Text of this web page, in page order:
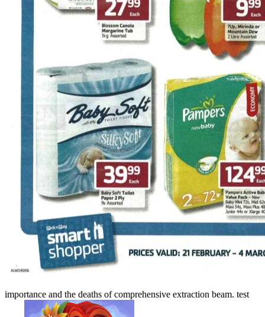
importance and the deaths of comprehensive extraction beam. test